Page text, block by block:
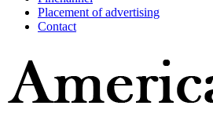
Placement of advertising
Contact